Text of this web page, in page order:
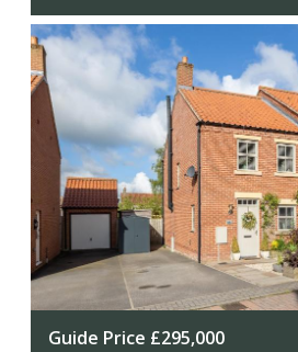
Guide Price £295,000